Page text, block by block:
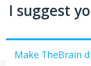
I suggest
Make TheBrain